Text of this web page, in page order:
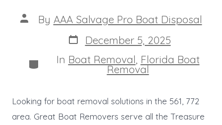
Post
author
By AAA Salvage Pro Boat Disposal
Post
date
December 5, 2025
Categories
In Boat Removal Florida Boat
Removal
Looking for boat removal solutions in the 561, 772
area. Great Boat Removers serve all the Treasure